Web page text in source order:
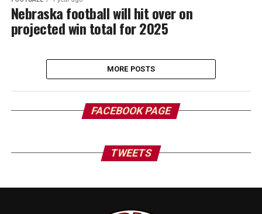
Nebraska football will hit over on
projected win total for 2025
MORE POSTS
FACEBOOK PAGE
TWEETS